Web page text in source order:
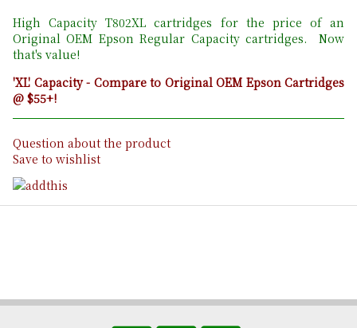
High Capacity T802XL cartridges for the price of an
Original OEM Epson Regular Capacity cartridges. Now
that's value!
'XL' Capacity - Compare to Original OEM Epson Cartridges
@ $55+!
Question about the product
Save to wishlist